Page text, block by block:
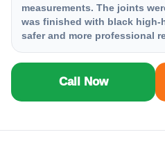
measurements. The joints
was finished with black high-
safer and more professional
Call Now